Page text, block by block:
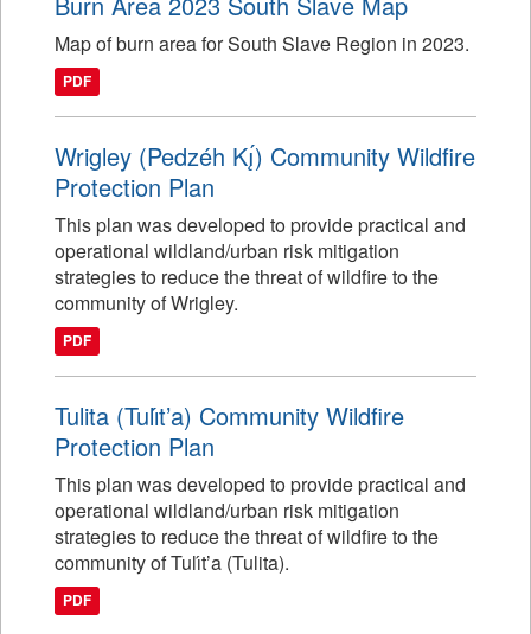
Map of burn area for South Slave Region in 2023.
PDF
Wrigley (Pedzéh Kı̨́) Community Wildfire
Protection Plan
This plan was developed to provide practical and
operational wildland/urban risk mitigation
strategies to reduce the threat of wildfire to the
community of Wrigley.
PDF
Tulita (Tulı́t’a) Community Wildfire
Protection Plan
This plan was developed to provide practical and
operational wildland/urban risk mitigation
strategies to reduce the threat of wildfire to the
community of Tulı́t’a (Tulita).
PDF